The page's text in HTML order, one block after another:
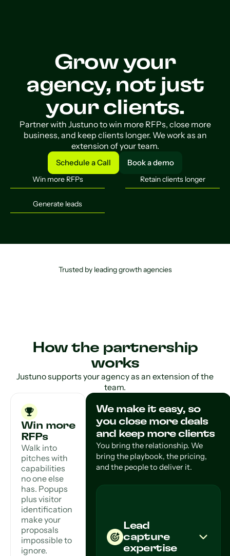
Grow your
agency, not just
your clients.
Partner with Justuno to win more RFPs, close more
business, and keep clients longer. We work as an
extension of your team.
Schedule a Call
Schedule a Call
Book a demo
Win more RFPs Retain clients longer
Generate leads
Trusted by leading growth agencies
How the partnership
works
Justuno supports your agency as an extension of the
team.
Win more
RFPs
Walk into
pitches with
capabilities
no one else
has. Popups
plus visitor
identification
make your
proposals
impossible to
ignore.
We make it easy, so
you close more deals
and keep more clients
You bring the relationship. We
bring the playbook, the pricing,
and the people to deliver it.
Lead
capture
expertise